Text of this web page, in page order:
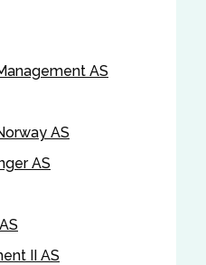
AS
AS
AS
II AS